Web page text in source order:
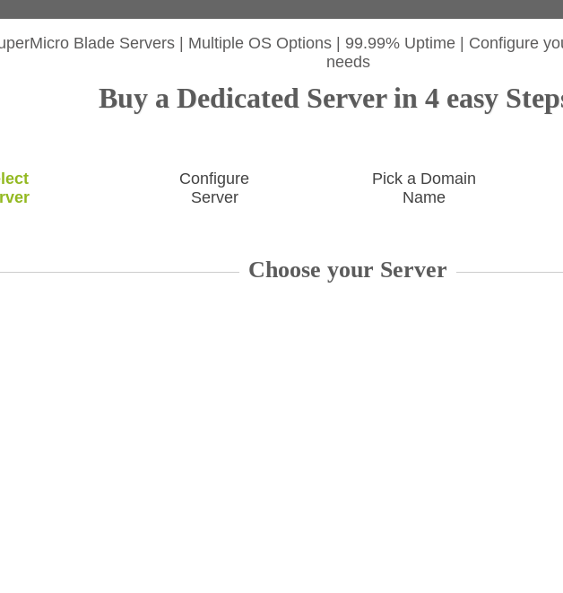
Blade Servers Multiple OS Options 99.99% Uptime
Configure
needs
Buy a Dedicated Server in 4 easy
Configure
Server
Pick a Domain
Name
Choose your Server